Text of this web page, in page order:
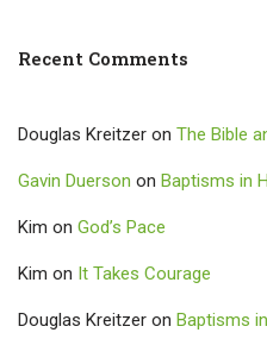
Recent Comments
Douglas Kreitzer on The Bible
Gavin Duerson on Baptisms in
Kim on God’s Pace
Kim on It Takes Courage
Douglas Kreitzer on Baptisms